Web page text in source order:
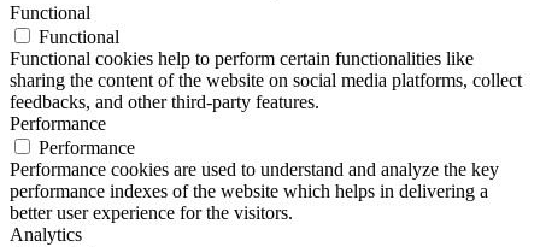
Functional
Functional
Functional cookies help to perform certain functionalities like
sharing the content of the website on social media platforms, collect
feedbacks, and other third-party features.
Performance
Performance
Performance cookies are used to understand and analyze the key
performance indexes of the website which helps in delivering a
better user experience for the visitors.
Analytics